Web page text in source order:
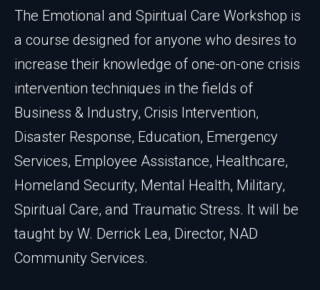
The Emotional and Spiritual Care Workshop is
a course designed for anyone who desires to
increase their knowledge of one-on-one crisis
intervention techniques in the fields of
Business & Industry, Crisis Intervention,
Disaster Response, Education, Emergency
Services, Employee Assistance, Healthcare,
Homeland Security, Mental Health, Military,
Spiritual Care, and Traumatic Stress. It will be
taught by W. Derrick Lea, Director, NAD
Community Services.